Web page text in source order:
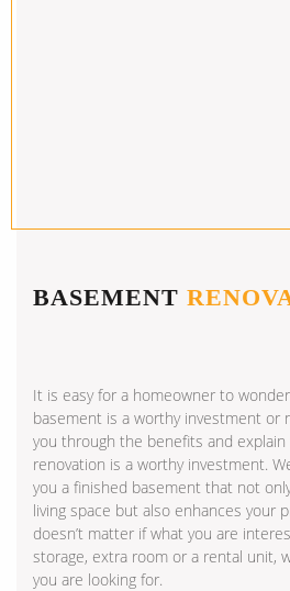
BASEMENT
It is easy for a homeowner to
basement is a worthy investment or
you through the benefits and explain
renovation is a worthy investment.
you a finished basement that not
living space but also enhances your
doesn’t matter if what you are
storage, extra room or a rental unit,
you are looking for.